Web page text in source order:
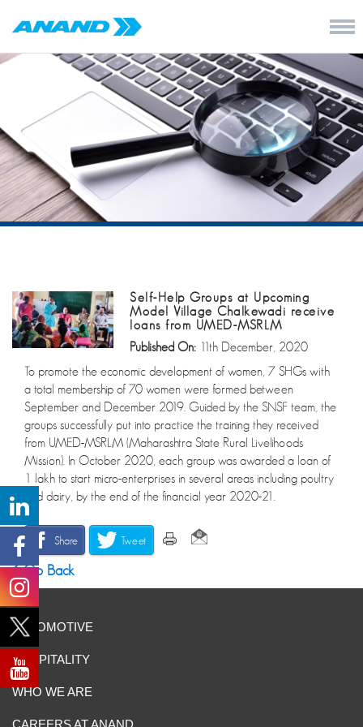
Self-Help Groups at Upcoming
Model Village Chalkewadi receive
loans from UMED-MSRLM
Published On: 11th December, 2020
To promote the economic development of women, 7 SHGs with
a total membership of 70 women were formed between
September and December 2019. Guided by the SNSF team, the
groups successfully put into practice the training they received
from UMED-MSRLM (Maharashtra State Rural Livelihoods
Mission). In October 2020, each group was awarded a loan of
1 lakh to start micro-enterprises in several areas including poultry
and dairy, by the end of the financial year 2020-21.
Share Tweet
Go Back
AUTOMOTIVE
HOSPITALITY
WHO WE ARE